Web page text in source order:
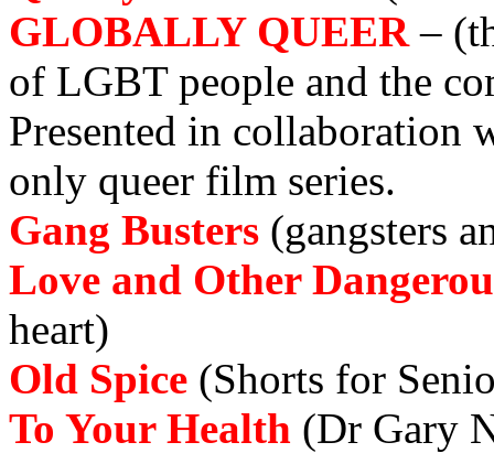
GLOBALLY QUEER –
of LGBT people and the
Presented in collaboration
only queer film series.
Gang Busters (gangsters
Love and Other
heart)
Old Spice (Shorts for
To Your Health (Dr Gary